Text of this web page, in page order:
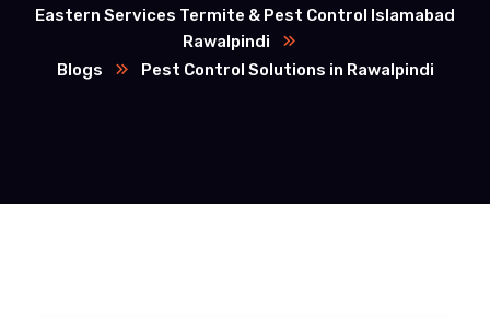
Eastern Services Termite & Pest Control Islamabad
Rawalpindi
Blogs
Pest Control Solutions in Rawalpindi